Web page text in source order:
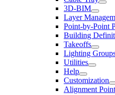
3D-BIM
Layer
Point-by-Point
Building
Takeoffs
Lighting
Utilities
Help
Customization
Alignment